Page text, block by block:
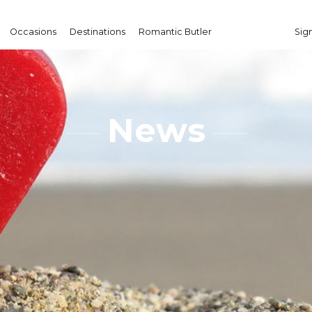
Occasions Destinations Romantic Butler
News